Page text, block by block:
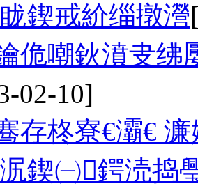
鍥戒紒缁撴瀯
佹嘲鈥濆叏绋
02-10]
存柊寮€灞€
鍥㈠鍔涜捣